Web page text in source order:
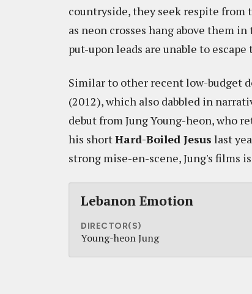
countryside, they seek respite from
as neon crosses hang above them
put-upon leads are unable to
Similar to other recent low-budget
(2012), which also dabbled in
debut from Jung Young-heon, who
his shortHard-Boiled Jesus last
strong mise-en-scene, Jung's films
Lebanon Emotion
DIRECTOR(S)
Young-heon Jung